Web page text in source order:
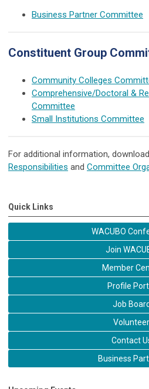
Business Partner Committee
Constituent Group
Community Colleges
Comprehensive/Doctoral &
Committee
Small Institutions Committee
For additional information, download
Responsibilities and Committee
Quick Links
WACUBO
Join
Member
Profile
Job Board
Volunteer
Contact
Business